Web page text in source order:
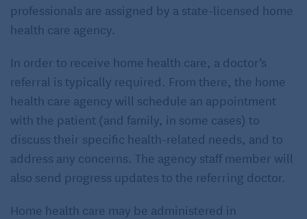
professionals are assigned by a state-licensed home
health care agency.
In order to receive home health care, a doctor’s
referral is typically required. From there, the home
health care agency will schedule an appointment
with the patient (and family, in some cases) to
discuss their specific health-related needs, and to
address any concerns. The agency staff member will
also send progress updates to the referring doctor.
Home health care may be administered in